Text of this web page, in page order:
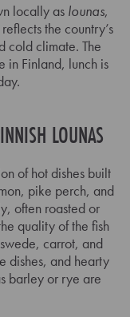
locally as lounas,
the country’s
cold climate. The
in Finland, lunch is
LOUNAS
of hot dishes built
pike perch, and
often roasted or
quality of the fish
carrot, and
dishes, and hearty
barley or rye are